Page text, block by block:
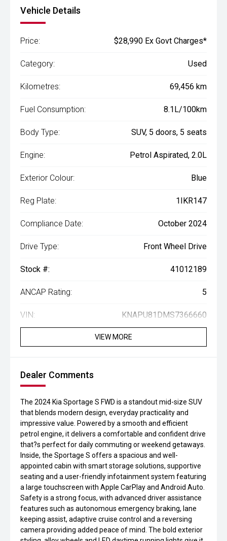
Vehicle Details
Price: $28,990 Ex Govt Charges*
Category: Used
Kilometres: 69,456 km
Fuel Consumption: 8.1L/100km
Body Type: SUV, 5 doors, 5 seats
Engine: Petrol Aspirated, 2.0L
Exterior Colour: Blue
Reg Plate: 1IKR147
Compliance Date: October 2024
Drive Type: Front Wheel Drive
Stock #: 41012189
ANCAP Rating: 5
VIN: KNAPU81DMS7366660
VIEW MORE
Dealer Comments
The 2024 Kia Sportage S FWD is a standout mid-size SUV
that blends modern design, everyday practicality and
impressive value. Powered by a smooth and efficient
petrol engine, it delivers a comfortable and confident drive
that?s perfect for daily commuting or weekend getaways.
Inside, the Sportage S offers a spacious and well-
appointed cabin with smart storage solutions, supportive
seating and a user-friendly infotainment system featuring
a large touchscreen with Apple CarPlay and Android Auto.
Safety is a strong focus, with advanced driver assistance
features such as autonomous emergency braking, lane
keeping assist, adaptive cruise control and a reversing
camera providing added peace of mind. The bold exterior